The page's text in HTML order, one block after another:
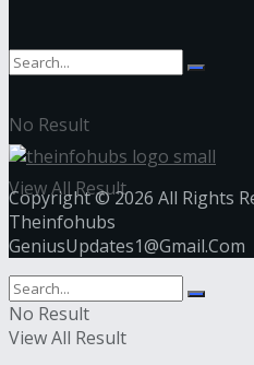
No Result
View All Result
Copyright © 2026 All Rights
Theinfohubs
GeniusUpdates1@Gmail.Com
No Result
View All Result